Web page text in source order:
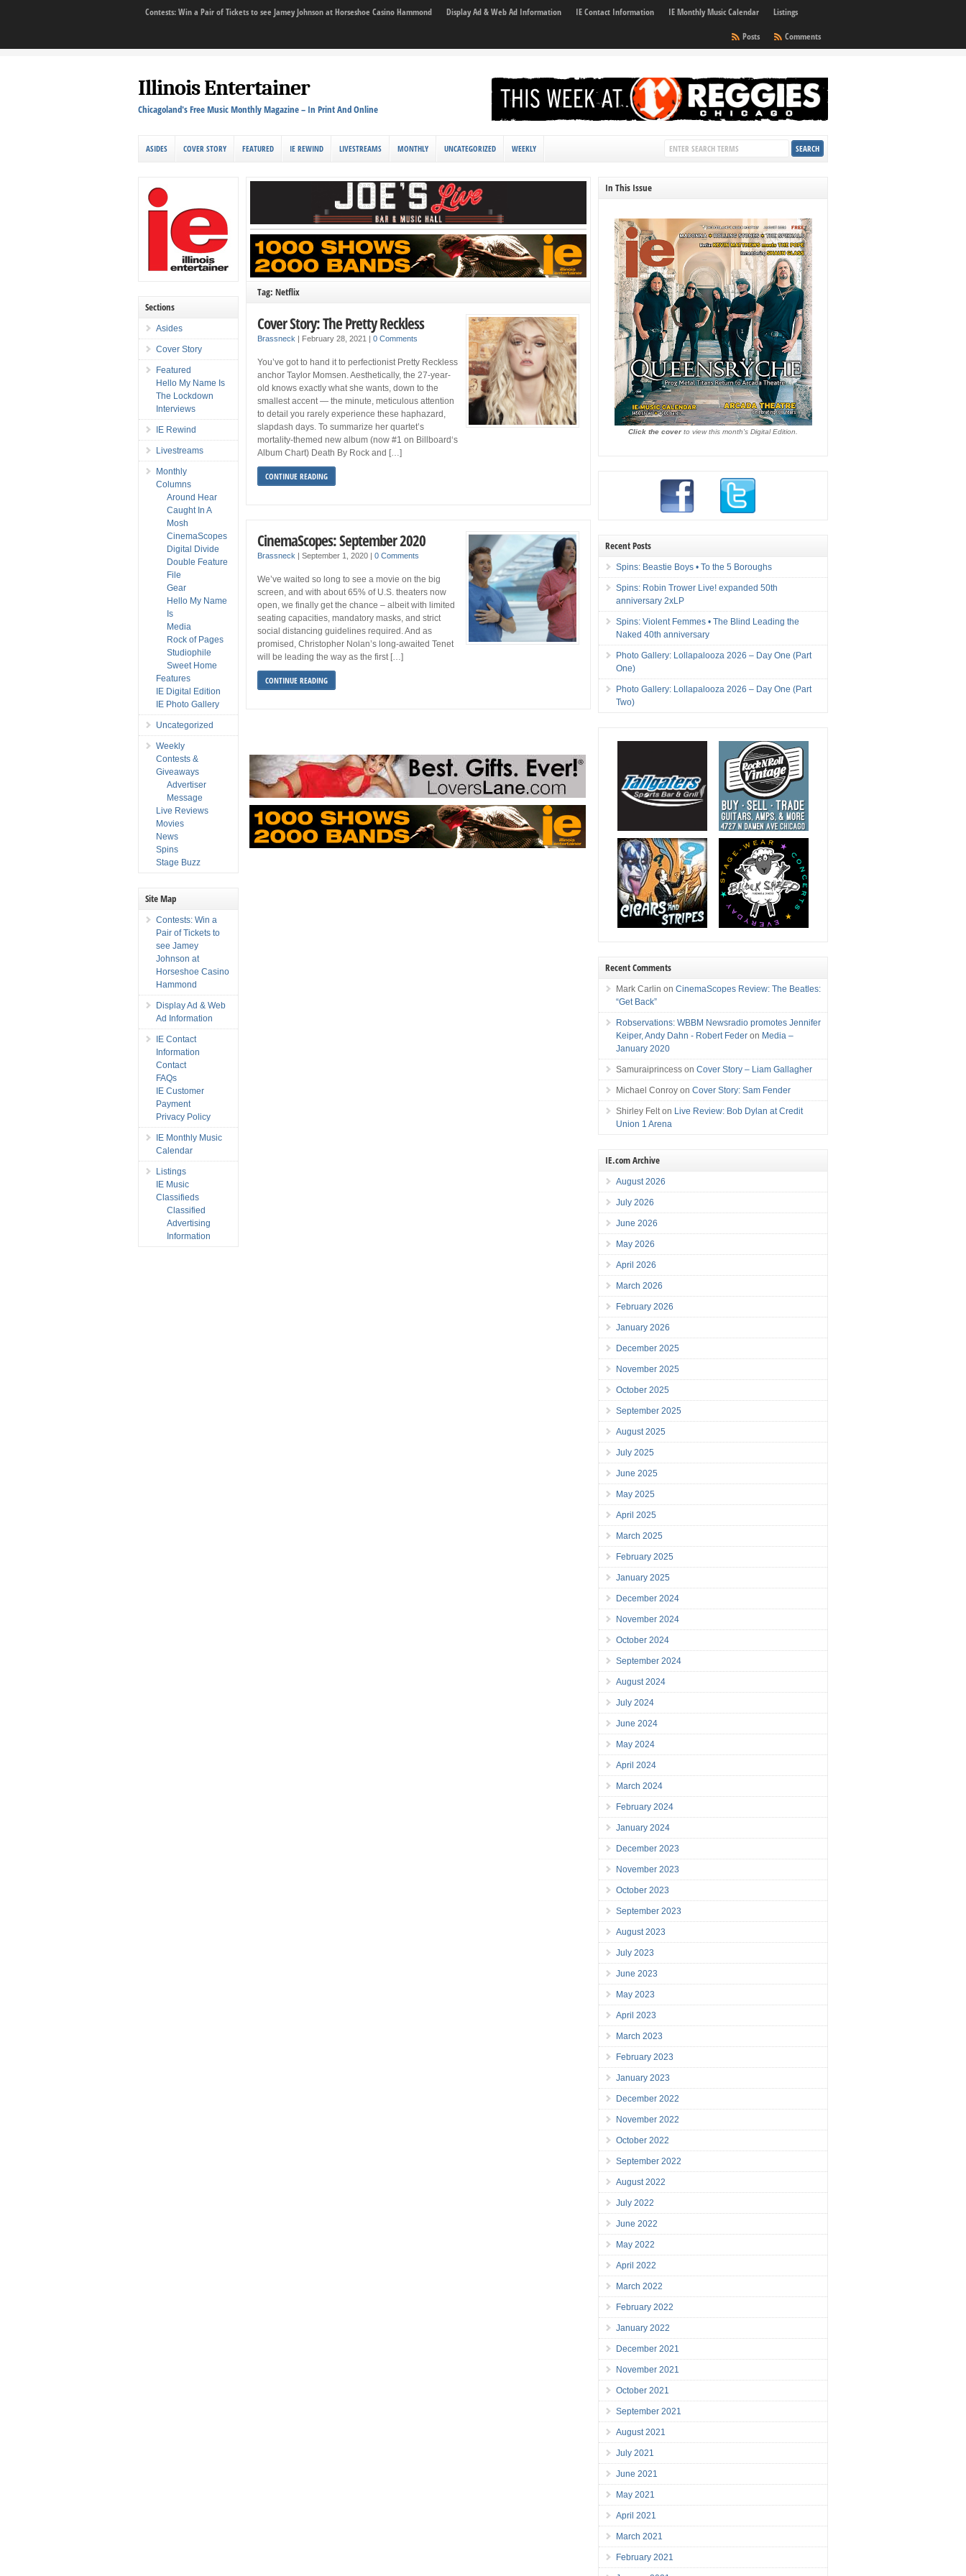
Contests: Win a Pair of Tickets to see Jamey Johnson at Horseshoe Casino Hammond Display Ad & Web Ad Information IE Contact Information IE Monthly Music Calendar
Listings
Comments
Posts
Illinois Entertainer
Chicagoland's Free Music Monthly Magazine – In Print And Online
ASIDES COVER STORY FEATURED IE REWIND LIVESTREAMS MONTHLY UNCATEGORIZED WEEKLY
Tag: Netflix
Cover Story: The Pretty Reckless
Brassneck | February 28, 2021 |0 Comments
You’ve got to hand it to perfectionist Pretty Reckless
anchor Taylor Momsen. Aesthetically, the 27-year-
old knows exactly what she wants, down to the
smallest accent — the minute, meticulous attention
to detail you rarely experience these haphazard,
slapdash days. To summarize her quartet’s
mortality-themed new album (now #1 on Billboard‘s
Album Chart) Death By Rock and […]
CONTINUE READING
CinemaScopes: September 2020
Brassneck |September 1, 2020 |0 Comments
We’ve waited so long to see a movie on the big
screen, and with about 65% of U.S. theaters now
open, we finally get the chance – albeit with limited
seating capacities, mandatory masks, and strict
social distancing guidelines required. And as
promised, Christopher Nolan’s long-awaited Tenet
will be leading the way as the first […]
CONTINUE READING
Sections
Asides
Cover Story
Featured
Hello My Name Is
The Lockdown
Interviews
IE Rewind
Livestreams
Monthly
Columns
Around Hear
Caught In A
Mosh
CinemaScopes
Digital Divide
Double Feature
File
Gear
Hello My Name
Is
Media
Rock of Pages
Studiophile
Sweet Home
Features
IE Digital Edition
IE Photo Gallery
Uncategorized
Weekly
Contests &
Giveaways
Advertiser
Message
Live Reviews
Movies
News
Spins
Stage Buzz
Site Map
Contests: Win a
Pair of Tickets to
see Jamey
Johnson at
Horseshoe Casino
Hammond
Display Ad & Web
Ad Information
IE Contact
Information
Contact
FAQs
IE Customer
Payment
Privacy Policy
IE Monthly Music
Calendar
Listings
IE Music
Classifieds
Classified
Advertising
Information
In This Issue
Click the coverto view this month's Digital Edition.
Recent Posts
Spins: Beastie Boys • To the 5 Boroughs
Spins: Robin Trower Live! expanded 50th
anniversary 2xLP
Spins: Violent Femmes • The Blind Leading the
Naked 40th anniversary
Photo Gallery: Lollapalooza 2026 – Day One (Part
One)
Photo Gallery: Lollapalooza 2026 – Day One (Part
Two)
Recent Comments
Mark Carlin onCinemaScopes Review: The Beatles:
“Get Back”
Robservations: WBBM Newsradio promotes Jennifer
Keiper, Andy Dahn - Robert Feder on Media –
January 2020
Samuraiprincess onCover Story – Liam Gallagher
Michael Conroy onCover Story: Sam Fender
Shirley Felt on Live Review: Bob Dylan at Credit
Union 1 Arena
IE.com Archive
August 2026
July 2026
June 2026
May 2026
April 2026
March 2026
February 2026
January 2026
December 2025
November 2025
October 2025
September 2025
August 2025
July 2025
June 2025
May 2025
April 2025
March 2025
February 2025
January 2025
December 2024
November 2024
October 2024
September 2024
August 2024
July 2024
June 2024
May 2024
April 2024
March 2024
February 2024
January 2024
December 2023
November 2023
October 2023
September 2023
August 2023
July 2023
June 2023
May 2023
April 2023
March 2023
February 2023
January 2023
December 2022
November 2022
October 2022
September 2022
August 2022
July 2022
June 2022
May 2022
April 2022
March 2022
February 2022
January 2022
December 2021
November 2021
October 2021
September 2021
August 2021
July 2021
June 2021
May 2021
April 2021
March 2021
February 2021